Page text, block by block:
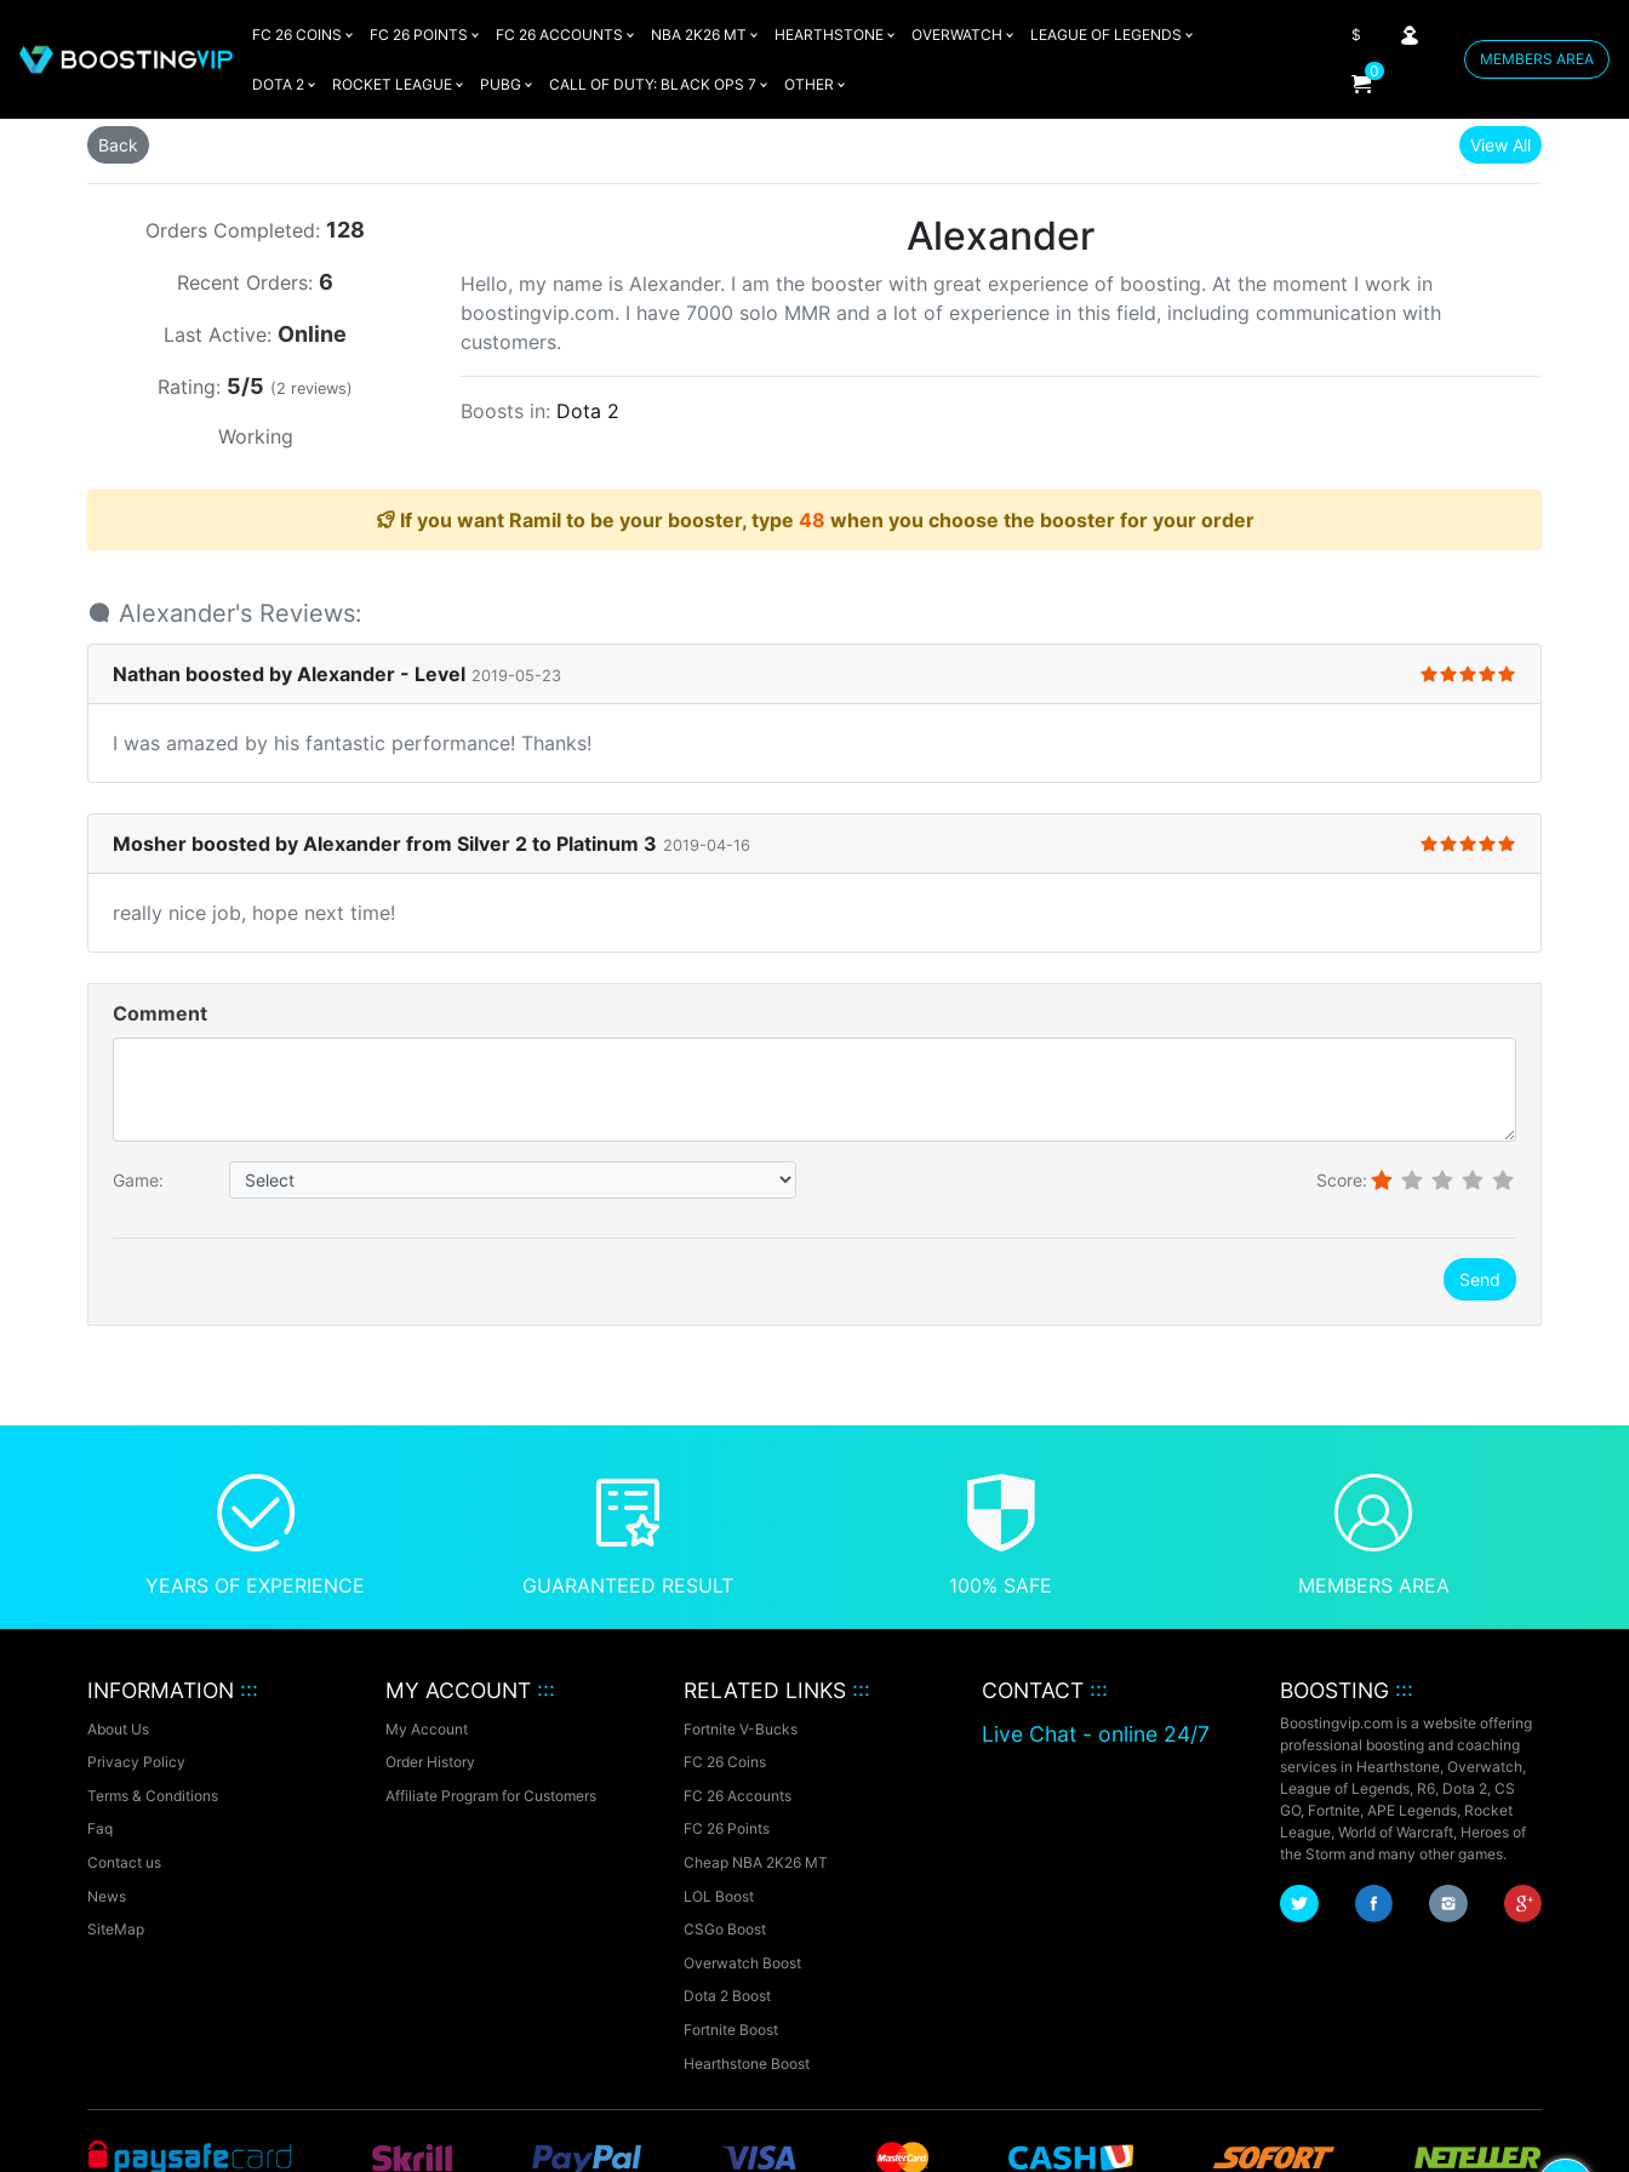
FC 26 COINS FC 26 POINTS FC 26 ACCOUNTS NBA 2K26 MT HEARTHSTONE OVERWATCH LEAGUE OF LEGENDS
DOTA 2 ROCKET LEAGUE PUBG CALL OF DUTY: BLACK OPS 7 OTHER
$
0
MEMBERS AREA
Back View All
Orders Completed: 128
Recent Orders:6
Last Active: Online
Rating: 5/5 (2 reviews)
Working
Alexander
Hello, my name is Alexander. I am the booster with great experience of boosting. At the moment I work in
boostingvip.com. I have 7000 solo MMR and a lot of experience in this field, including communication with
customers.
Boosts in: Dota 2
If you want Ramil to be your booster, type 48 when you choose the booster for your order
Alexander's Reviews:
Nathan boosted by Alexander - Level 2019-05-23
I was amazed by his fantastic performance! Thanks!
Mosher boosted by Alexander from Silver 2 to Platinum 3 2019-04-16
really nice job, hope next time!
Comment
Game: Score:
Send
YEARS OF EXPERIENCE GUARANTEED RESULT 100% SAFE MEMBERS AREA
INFORMATION :::
About Us
Privacy Policy
Terms & Conditions
Faq
Contact us
News
SiteMap
MY ACCOUNT :::
My Account
Order History
Affiliate Program for Customers
RELATED LINKS :::
Fortnite V-Bucks
FC 26 Coins
FC 26 Accounts
FC 26 Points
Cheap NBA 2K26 MT
LOL Boost
CSGo Boost
Overwatch Boost
Dota 2 Boost
Fortnite Boost
Hearthstone Boost
CONTACT :::
Live Chat - online 24/7
BOOSTING :::
Boostingvip.com is a website offering
professional boosting and coaching
services in Hearthstone, Overwatch,
League of Legends, R6, Dota 2, CS
GO, Fortnite, APE Legends, Rocket
League, World of Warcraft, Heroes of
the Storm and many other games.